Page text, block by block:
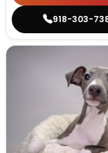
918-303-